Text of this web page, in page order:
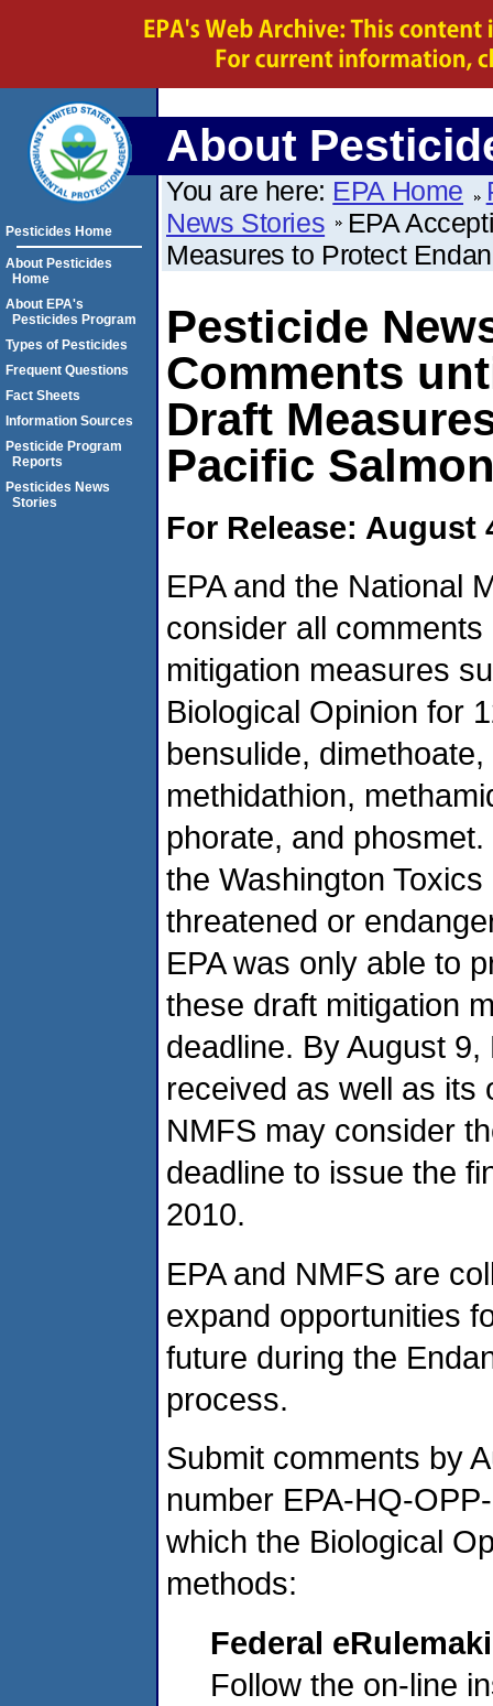
About
You are here: EPA Home
News Stories
EPA
Measures to Protect
Pesticide
Comments
Draft
Pacific
For Release: August
EPA and the National
consider all
mitigation measures
Biological Opinion for
bensulide,
methidathion,
phorate, and
the Washington
threatened or
EPA was only able to
these draft mitigation
deadline. By August
received as well as its
NMFS may consider
deadline to issue the
2010.
EPA and NMFS are
expand opportunities
future during the
process.
Submit comments by
number EPA-HQ-
which the Biological
methods:
Federal
Follow the on-line
Pesticides Home
About Pesticides
Home
About EPA's
Pesticides Program
Types of Pesticides
Frequent Questions
Fact Sheets
Information Sources
Pesticide Program
Reports
Pesticides News
Stories